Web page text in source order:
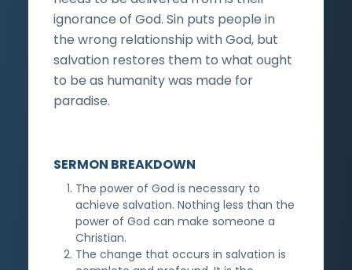
ignorance of God. Sin puts people in
the wrong relationship with God, but
salvation restores them to what ought
to be as humanity was made for
paradise.
SERMON BREAKDOWN
The power of God is necessary to
achieve salvation. Nothing less than the
power of God can make someone a
Christian.
The change that occurs in salvation is